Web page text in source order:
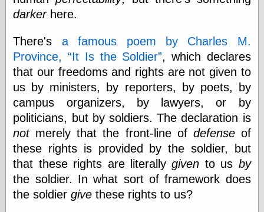
Cole's Comics
Tumblr
Comic Book Attic
Comic Book
Catacombs
Comic Book Plus
Comics
Detective, the
CooverArt
copper
d fremont's snail
Dial B for Blog
Digital Comic
Museum
darkerhere.
There's a famous poem by Charles M.
Province, It Is the Soldier , which declares
that our freedoms and rights are not given to
us by ministers, by reporters, by poets, by
campus organizers, by lawyers, or by
politicians, but by soldiers. The declaration is
notmerely that the front-line of defenseof
these rights is provided by the soldier, but
that these rights are literallygiven to us by
the soldier. In what sort of framework does
the soldiergive these rights to us?